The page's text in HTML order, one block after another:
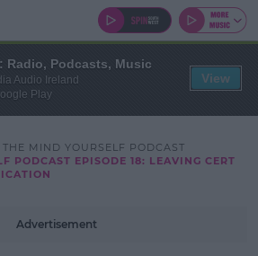
THE MIND YOURSELF PODCAST
PODCAST EPISODE 18: LEAVING CERT
Advertisement
Radio, Podcasts, Music
Audio Ireland
Play
View